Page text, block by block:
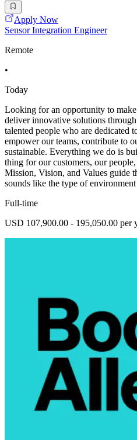
Apply Now
Sensor Integration Engineer
Remote
•
Today
Looking for an opportunity to
deliver innovative solutions
talented people who are dedicated
empower our teams, contribute to
sustainable. Everything we do is
thing for our customers, our
Mission, Vision, and Values guide
sounds like the type of
Full-time
USD 107,900.00 - 195,050.00 per